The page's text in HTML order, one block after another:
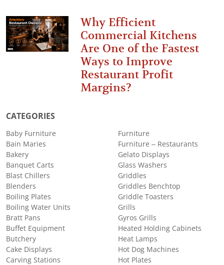
Why Efficient
Commercial Kitchens
Are One of the Fastest
Ways to Improve
Restaurant Profit
Margins?
CATEGORIES
Baby Furniture
Bain Maries
Bakery
Banquet Carts
Blast Chillers
Blenders
Boiling Plates
Boiling Water Units
Bratt Pans
Buffet Equipment
Butchery
Cake Displays
Carving Stations
Furniture
Furniture – Restaurants
Gelato Displays
Glass Washers
Griddles
Griddles Benchtop
Griddle Toasters
Grills
Gyros Grills
Heated Holding Cabinets
Heat Lamps
Hot Dog Machines
Hot Plates